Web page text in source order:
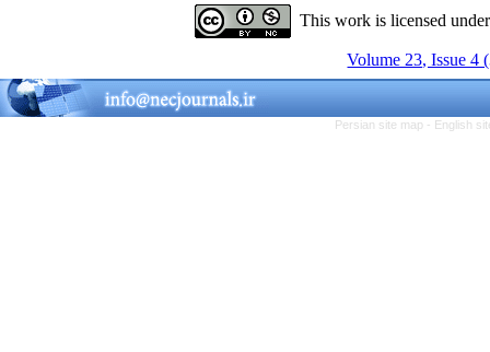
This work is licensed
Volume 23, Issue 4
Persian site map - English